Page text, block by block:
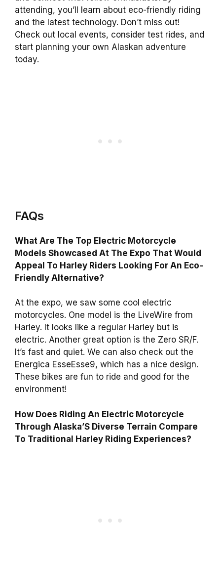
attending, you’ll learn about eco-friendly riding
and the latest technology. Don’t miss out!
Check out local events, consider test rides, and
start planning your own Alaskan adventure
today.
FAQs
What Are The Top Electric Motorcycle
Models Showcased At The Expo That Would
Appeal To Harley Riders Looking For An Eco-
Friendly Alternative?
At the expo, we saw some cool electric
motorcycles. One model is the LiveWire from
Harley. It looks like a regular Harley but is
electric. Another great option is the Zero SR/F.
It’s fast and quiet. We can also check out the
Energica EsseEsse9, which has a nice design.
These bikes are fun to ride and good for the
environment!
How Does Riding An Electric Motorcycle
Through Alaska’S Diverse Terrain Compare
To Traditional Harley Riding Experiences?